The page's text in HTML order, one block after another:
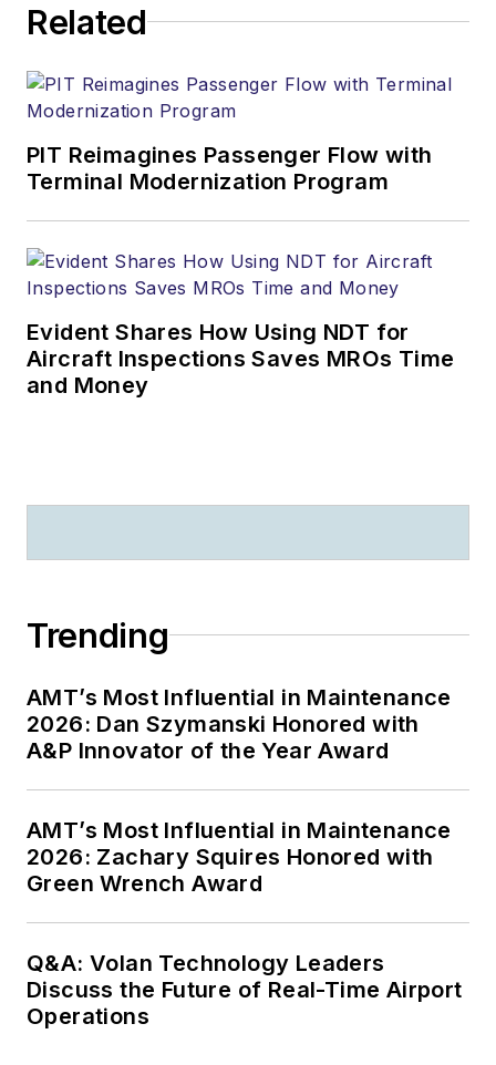
Related
PIT Reimagines Passenger Flow with
Terminal Modernization Program
Evident Shares How Using NDT for
Aircraft Inspections Saves MROs Time
and Money
Trending
AMT’s Most Influential in Maintenance
2026: Dan Szymanski Honored with
A&P Innovator of the Year Award
AMT’s Most Influential in Maintenance
2026: Zachary Squires Honored with
Green Wrench Award
Q&A: Volan Technology Leaders
Discuss the Future of Real-Time Airport
Operations